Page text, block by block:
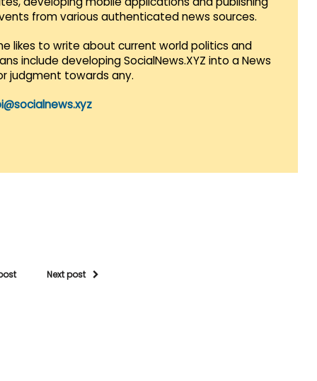
from various authenticated news sources.
likes to write about current world politics and
include developing SocialNews.XYZ into a News
judgment towards any.
Next post